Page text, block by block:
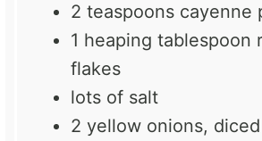
2 teaspoons cayenne
1 heaping tablespoon
flakes
lots of salt
2 yellow onions, diced